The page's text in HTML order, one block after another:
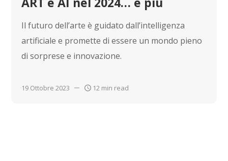
Il futuro dell’arte è guidato dall’intelligenza
artificiale e promette di essere un mondo pieno
di sorprese e innovazione.
19 Ottobre 2023 12 min read